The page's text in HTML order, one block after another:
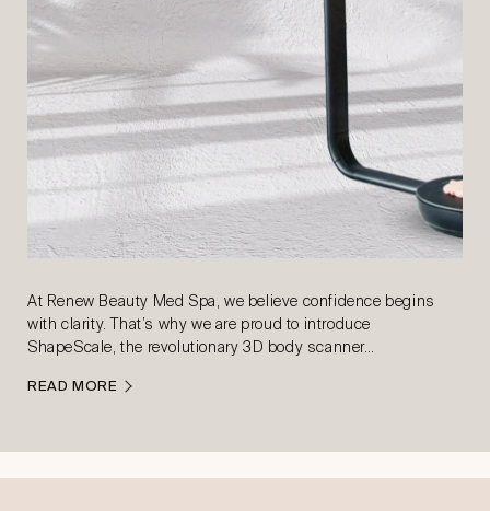
At Renew Beauty Med Spa, we believe confidence begins
with clarity. That’s why we are proud to introduce
ShapeScale, the revolutionary 3D body scanner…
READ MORE